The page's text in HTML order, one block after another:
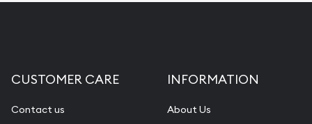
CUSTOMER CARE
Contact us
INFORMATION
About Us